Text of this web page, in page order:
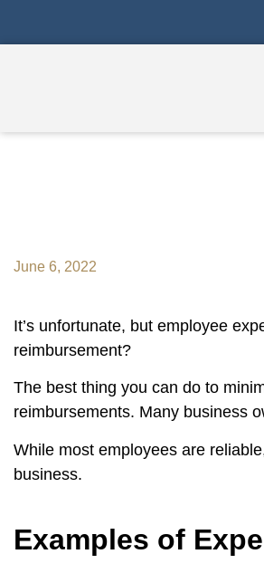
Do You Know
June 6, 2022
It’s unfortunate, but employee
reimbursement?
The best thing you can do to
reimbursements. Many business
While most employees are
business.
Examples of